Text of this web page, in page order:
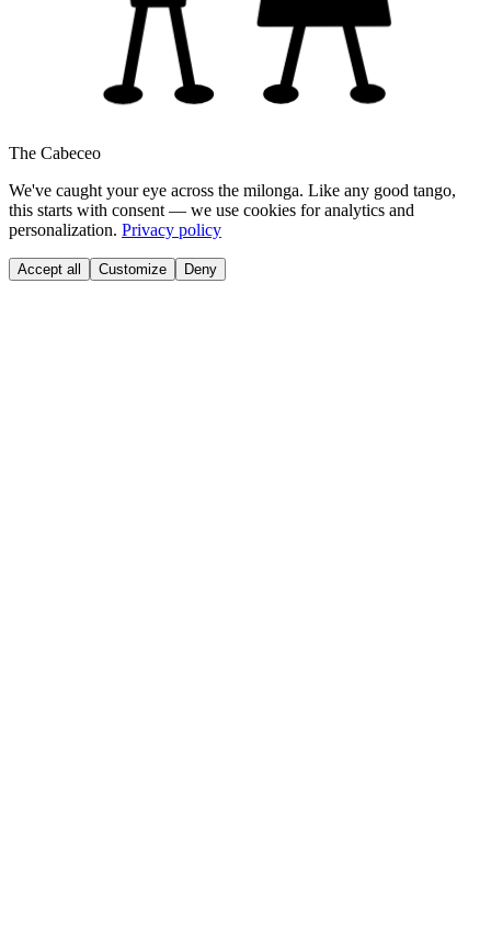
The Cabeceo
We've caught your eye across the milonga. Like any good tango,
this starts with consent — we use cookies for analytics and
personalization. Privacy policy
Accept all Customize Deny